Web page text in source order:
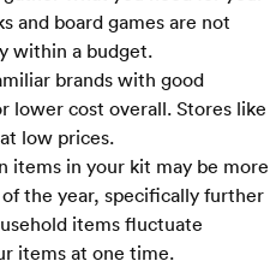
and board games are not
within a budget.
brands with good
lower cost overall. Stores like
low prices.
items in your kit may be more
the year, specifically further
items fluctuate
items at one time.